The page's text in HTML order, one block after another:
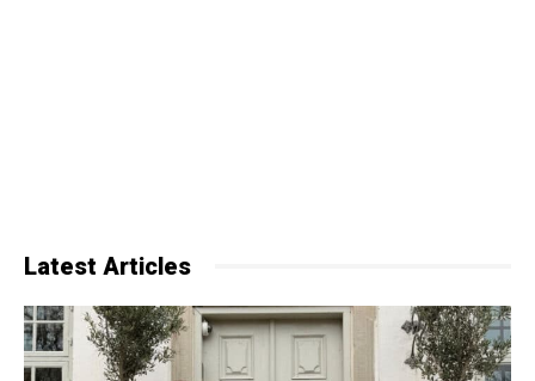
Latest Articles